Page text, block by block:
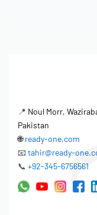
📍 Noul Morr,
Pakistan
🌐ready-one.com
📧 tahir@ready-
📞 +92-345-6756561